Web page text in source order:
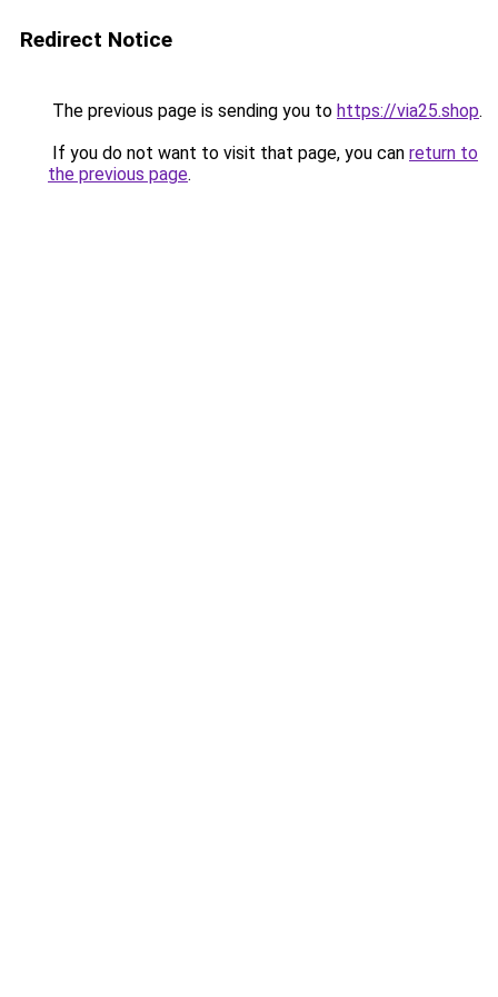
Redirect Notice
The previous page is sending you to https://via25.shop.
If you do not want to visit that page, you can return to
the previous page.